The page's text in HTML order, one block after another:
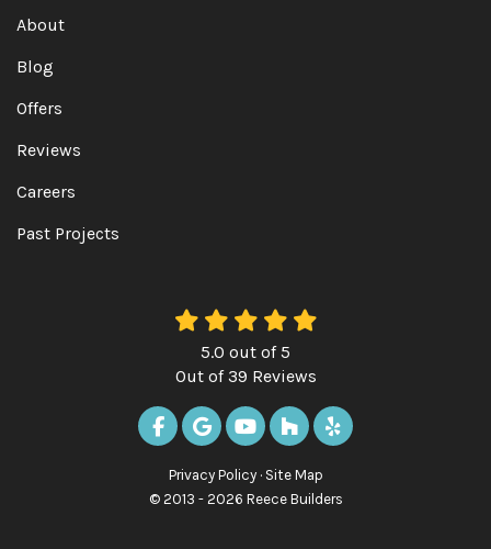
About
Blog
Offers
Reviews
Careers
Past Projects
5.0 out of5
Out of39 Reviews
LIKE US ON FACEBOOK
REVIEW US ON GOOGLE
SUBSCRIBE ON YOUTUBE
FOLLOW US ON
FOLLOW US ON
Privacy Policy · Site Map
© 2013 - 2026 Reece Builders